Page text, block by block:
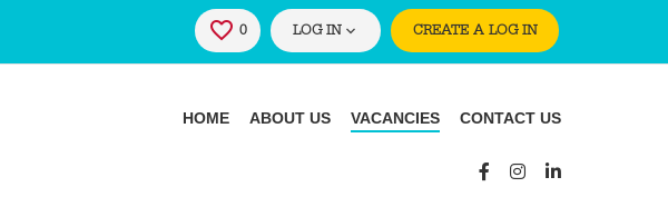
0 SAVED JOBS
LOG IN CREATE A LOG IN
HOME ABOUT US VACANCIES CONTACT US